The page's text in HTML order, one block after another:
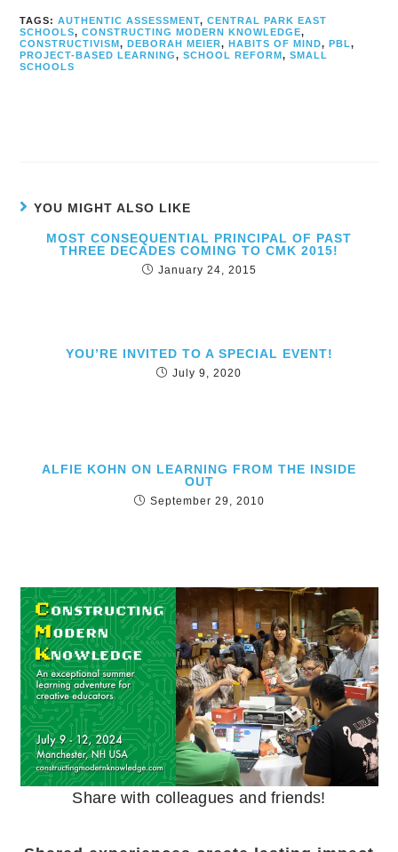
TAGS:AUTHENTIC ASSESSMENT,CENTRAL PARK EAST
SCHOOLS,CONSTRUCTING MODERN KNOWLEDGE,
CONSTRUCTIVISM,DEBORAH MEIER,HABITS OF MIND,PBL,
PROJECT-BASED LEARNING,SCHOOL REFORM,SMALL
SCHOOLS
YOU MIGHT ALSO LIKE
MOST CONSEQUENTIAL PRINCIPAL OF PAST
THREE DECADES COMING TO CMK 2015!
January 24, 2015
YOU’RE INVITED TO A SPECIAL EVENT!
July 9, 2020
ALFIE KOHN ON LEARNING FROM THE INSIDE
OUT
September 29, 2010
Share with colleagues and friends!